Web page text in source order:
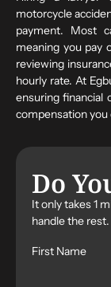
Do
It only takes 1
handle the rest.
First Name
motorcycle
payment. Most
meaning you pay
reviewing
hourly rate. At
ensuring financial
compensation you